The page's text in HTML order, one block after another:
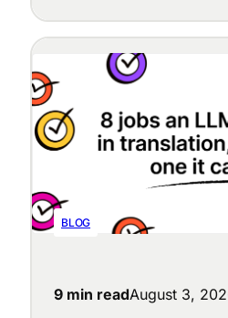
BLOG
9 min readAugust 3,